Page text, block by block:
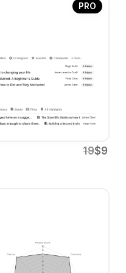
19$9
PRO